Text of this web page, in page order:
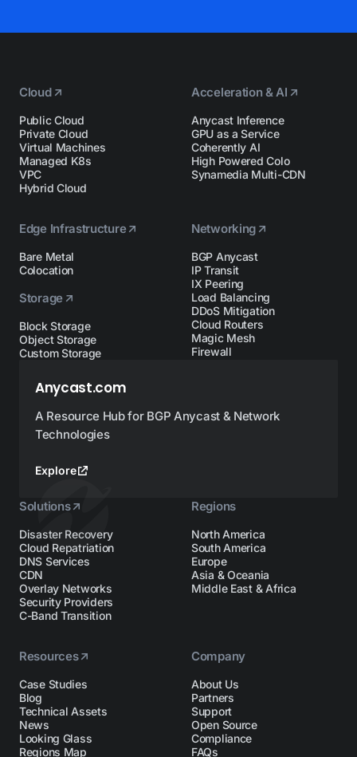
Cloud
Public Cloud
Private Cloud
Virtual Machines
Managed K8s
VPC
Hybrid Cloud
Acceleration & AI
Anycast Inference
GPU as a Service
Coherently AI
High Powered Colo
Synamedia Multi-CDN
Edge Infrastructure
Bare Metal
Colocation
Storage
Block Storage
Object Storage
Custom Storage
Networking
BGP Anycast
IP Transit
IX Peering
Load Balancing
DDoS Mitigation
Cloud Routers
Magic Mesh
Firewall
Anycast.com
A Resource Hub for BGP Anycast & Network
Technologies
Explore
Solutions
Disaster Recovery
Cloud Repatriation
DNS Services
CDN
Overlay Networks
Security Providers
C-Band Transition
Regions
North America
South America
Europe
Asia & Oceania
Middle East & Africa
Resources
Case Studies
Blog
Technical Assets
News
Looking Glass
Regions Map
Company
About Us
Partners
Support
Open Source
Compliance
FAQs